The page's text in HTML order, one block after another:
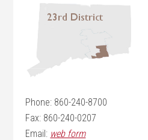
Phone: 860-240-8700
Fax: 860-240-0207
Email: web form